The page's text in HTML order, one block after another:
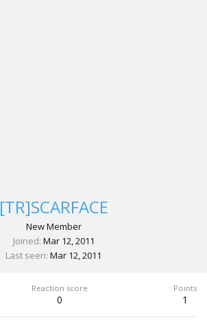
[TR]SCARFACE
New Member
Joined Mar 12, 2011
Last seen Mar 12, 2011
Reaction score
0
Points
1